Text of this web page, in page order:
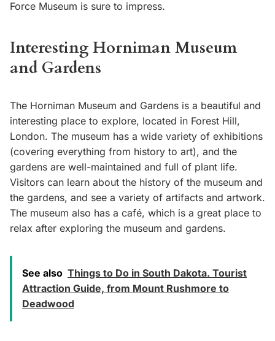
Force Museum is sure to impress.
Interesting Horniman Museum
and Gardens
The Horniman Museum and Gardens is a beautiful and
interesting place to explore, located in Forest Hill,
London. The museum has a wide variety of exhibitions
(covering everything from history to art), and the
gardens are well-maintained and full of plant life.
Visitors can learn about the history of the museum and
the gardens, and see a variety of artifacts and artwork.
The museum also has a café, which is a great place to
relax after exploring the museum and gardens.
See also Things to Do in South Dakota. Tourist
Attraction Guide, from Mount Rushmore to
Deadwood